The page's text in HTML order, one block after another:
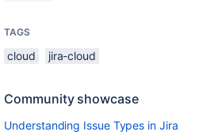
TAGS
cloud jira-cloud
Community showcase
Understanding Issue Types in Jira